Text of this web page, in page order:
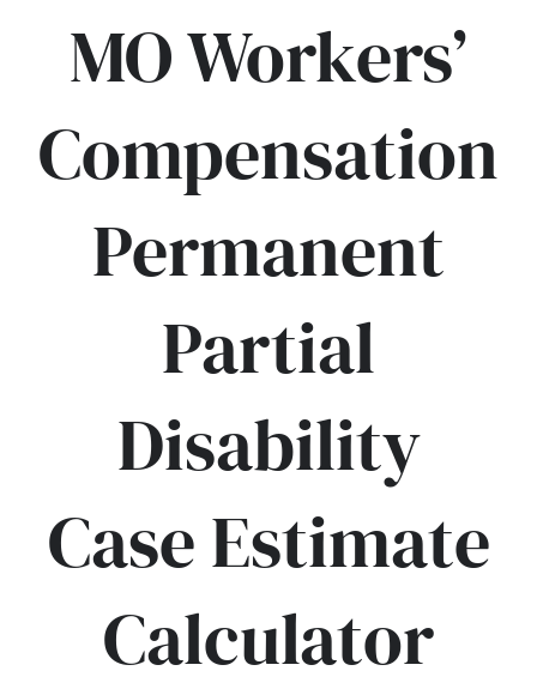
MO Workers’
Compensation
Permanent
Partial
Disability
Case Estimate
Calculator